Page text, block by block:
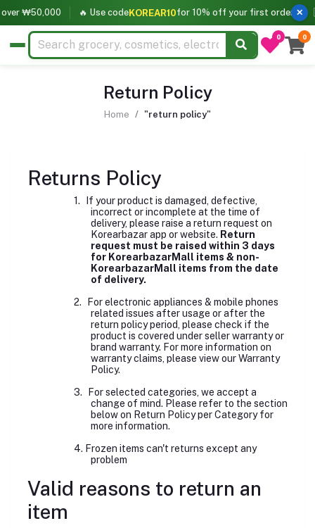
₩50,000 🔥 Use codeKOREAR10for 10% off your first order! ✕
0 0
Return Policy
Home "return policy"
Returns Policy
1.
If your product is damaged, defective,
incorrect or incomplete at the time of
delivery, please raise a return request on
Korearbazar app or website. Return
request must be raised within 3 days
for KorearbazarMall items & non-
KorearbazarMall items from the date
of delivery.
2.
For electronic appliances & mobile phones
related issues after usage or after the
return policy period, please check if the
product is covered under seller warranty or
brand warranty. For more information on
warranty claims, please view our Warranty
Policy.
3.
For selected categories, we accept a
change of mind. Please refer to the section
below on Return Policy per Category for
more information.
4. Frozen items can't returns except any
problem
Valid reasons to return an
item